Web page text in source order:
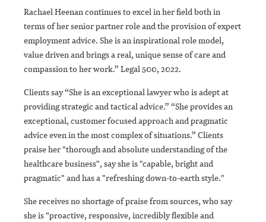
Rachael Heenan continues to excel in her field both in
terms of her senior partner role and the provision of expert
employment advice. She is an inspirational role model,
value driven and brings a real, unique sense of care and
compassion to her work.” Legal 500, 2022.
Clients say “She is an exceptional lawyer who is adept at
providing strategic and tactical advice.” “She provides an
exceptional, customer focused approach and pragmatic
advice even in the most complex of situations.” Clients
praise her "thorough and absolute understanding of the
healthcare business", say she is "capable, bright and
pragmatic" and has a "refreshing down-to-earth style."
She receives no shortage of praise from sources, who say
she is "proactive, responsive, incredibly flexible and